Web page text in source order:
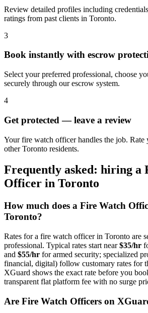
Review detailed profiles including
ratings from past clients in Toronto.
3
Book instantly with escrow
Select your preferred professional, choose
securely through our escrow system.
4
Get protected — leave a review
Your fire watch officer handles the job. Rate
other Toronto residents.
Frequently asked: hiring a
Officer in Toronto
How much does a Fire Watch
Toronto?
Rates for a fire watch officerin Toronto are
professional. Typical rates start near$35/hr
and $55/hr for armed security; specialized
financial, digital) follow customary rates for
XGuard shows the exact rate before you
transparent flat platform fee with no surge
Are Fire Watch Officers on